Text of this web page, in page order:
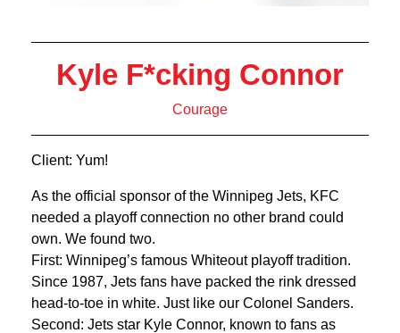
Kyle F*cking Connor
Courage
Client: Yum!
As the official sponsor of the Winnipeg Jets, KFC
needed a playoff connection no other brand could
own. We found two.
First: Winnipeg’s famous Whiteout playoff tradition.
Since 1987, Jets fans have packed the rink dressed
head-to-toe in white. Just like our Colonel Sanders.
Second: Jets star Kyle Connor, known to fans as